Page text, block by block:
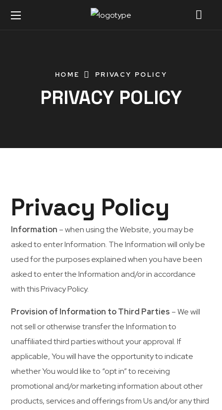
HOME PRIVACY POLICY
PRIVACY POLICY
Privacy Policy
Information – when using the Website, you may be
asked to enter Information. The Information will only be
used for the purposes explained when you have been
asked to enter the Information and/or in accordance
with this Privacy Policy.
Provision of Information to Third Parties – We will
not sell or otherwise transfer the Information to
unaffiliated third parties without your approval. If
applicable, You will have the opportunity to indicate
whether You would like to “opt in” to receiving
promotional and/or marketing information about other
products, services and offerings from Us and/or any third